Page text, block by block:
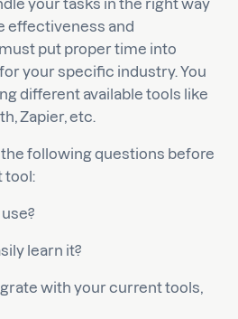
your tasks in the right way
effectiveness and
put proper time into
your specific industry. You
different available tools like
Zapier, etc.
following questions before
tool:
learn it?
with your current tools,